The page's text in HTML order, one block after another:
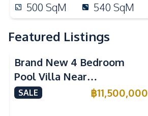
500 SqM 540 SqM
Featured Listings
Brand New 4 Bedroom
Pool Villa Near
Mabprachan Lake For Sale
SALE ฿11,500,000